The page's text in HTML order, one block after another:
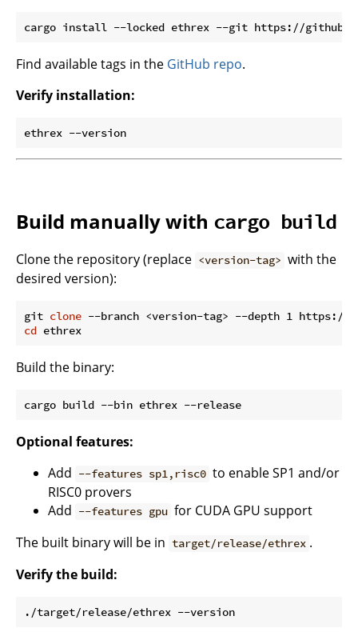
Find available tags in the GitHub repo.
Verify installation:
Build manually with cargo build
Clone the repository (replace <version-tag> with the
desired version):
git clone
cd
Build the binary:
Optional features:
Add --features sp1,risc0 to enable SP1 and/or
RISC0 provers
Add --features gpu for CUDA GPU support
The built binary will be in target/release/ethrex .
Verify the build: